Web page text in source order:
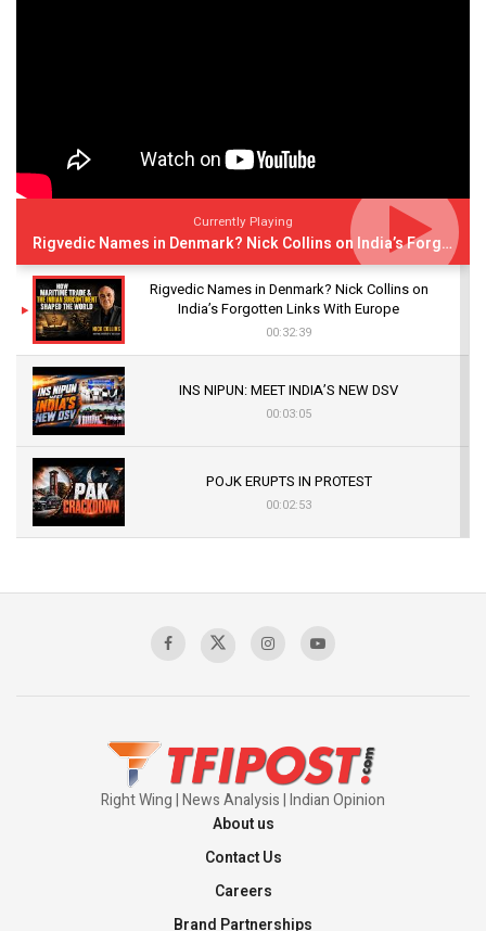
Currently Playing
Rigvedic Names in Denmark? Nick Collins on India’s Forgotten Links With Europe
Rigvedic Names in Denmark? Nick Collins on
India’s Forgotten Links With Europe
00:32:39
INS NIPUN: MEET INDIA’S NEW DSV
00:03:05
POJK ERUPTS IN PROTEST
00:02:53
Sagar
Right Wing | News Analysis | Indian Opinion
About us
Contact Us
Careers
Brand Partnerships